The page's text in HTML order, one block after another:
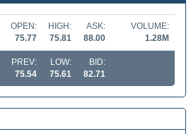
OPEN:
75.77
HIGH:
75.81
ASK:
88.00
VOLUME:
1.28M
PREV:
75.54
LOW:
75.61
BID:
82.71